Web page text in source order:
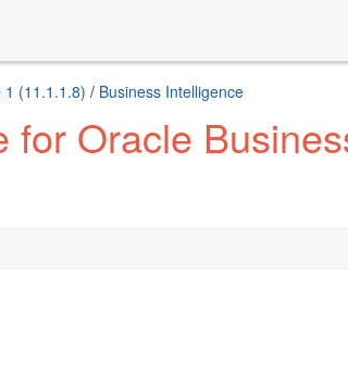
1 (11.1.1.8) / Business Intelligence
Oracle